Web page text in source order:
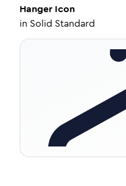
Hanger Icon
in Solid Standard